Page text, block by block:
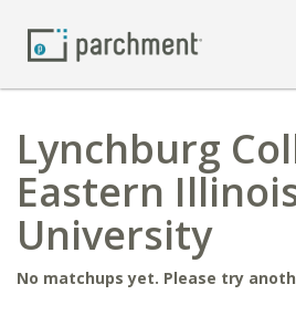
Lynchburg
Eastern
University
No matchups yet. Please try